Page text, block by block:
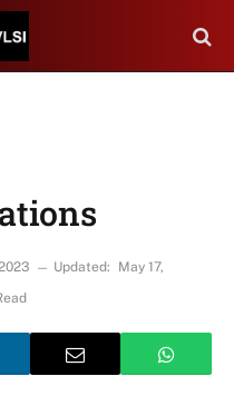
Updated:
May 17,